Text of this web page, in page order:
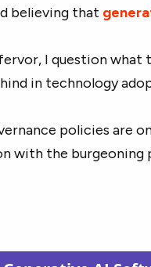
believing that
I question what
in technology
policies are
with the